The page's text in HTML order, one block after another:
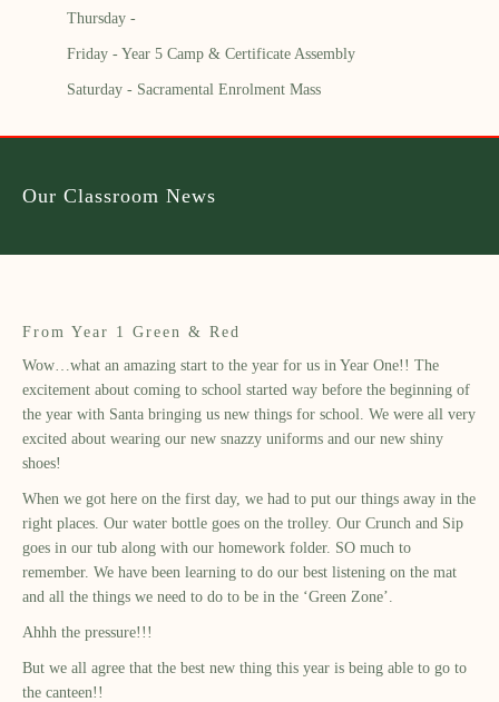
Thursday -
Friday - Year 5 Camp & Certificate Assembly
Saturday - Sacramental Enrolment Mass
Our Classroom News
From Year 1 Green & Red
Wow …what an amazing start to the year for us in Year One!! The
excitement about coming to school started way before the beginning of
the year with Santa bringing us new things for school. We were all very
excited about wearing our new snazzy uniforms and our new shiny
shoes!
When we got here on the first day, we had to put our things away in the
right places. Our water bottle goes on the trolley. Our Crunch and Sip
goes in our tub along with our homework folder. SO much to
remember. We have been learning to do our best listening on the mat
and all the things we need to do to be in the ‘Green Zone’.
Ahhh the pressure!!!
But we all agree that the best new thing this year is being able to go to
the canteen!!